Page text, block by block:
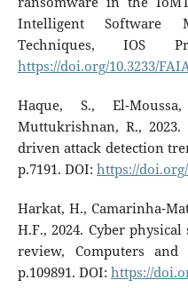
Intelligent Software
Techniques, IOS
https://doi.org/10.3233/
Haque, S., El-
Muttukrishnan, R.,
driven attack detection
p.7191. DOI: https://doi.org/
Harkat, H., Camarinha-
H.F., 2024. Cyber
review, Computers and
p.109891. DOI: https://